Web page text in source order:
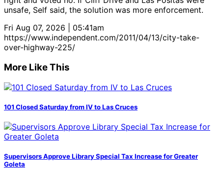
unsafe, Self said, the solution was more enforcement.
Fri Aug 07, 2026 | 05:41am
https://www.independent.com/2011/04/13/city-take-
over-highway-225/
More Like This
101 Closed Saturday from IV to Las Cruces
Supervisors Approve Library Special Tax Increase for Greater
Goleta